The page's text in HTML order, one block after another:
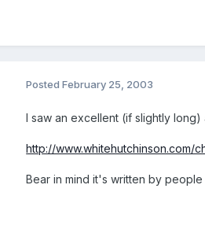
PostedFebruary 25, 2003
I saw an excellent (if slightly long)
http://www.whitehutchinson.com/
Bear in mind it's written by